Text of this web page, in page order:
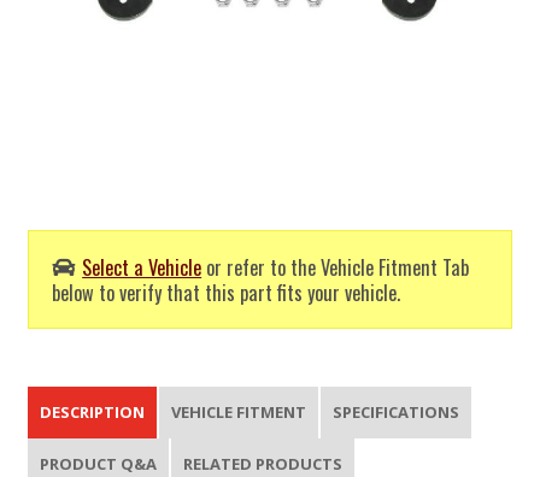
Select a Vehicle or refer to the Vehicle Fitment Tab
below to verify that this part fits your vehicle.
DESCRIPTION VEHICLE FITMENT SPECIFICATIONS
PRODUCT Q&A RELATED PRODUCTS